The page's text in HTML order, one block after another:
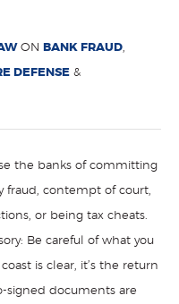
ON BANK FRAUD,
DEFENSE &
the banks of committing
fraud, contempt of court,
or being tax cheats.
Be careful of what you
is clear, it’s the return
signed documents are